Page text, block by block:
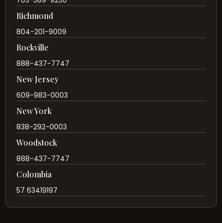
Richmond
804-201-9009
Rockville
888-437-7747
New Jersey
609-983-0003
New York
838-292-0003
Woodstock
888-437-7747
Colombia
57 63419197